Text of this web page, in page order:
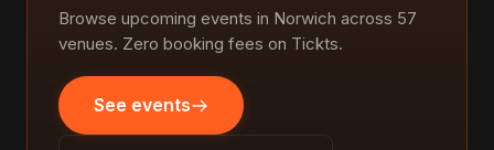
Browse upcoming events in Norwich across 57
venues. Zero booking fees on Tickts.
See events